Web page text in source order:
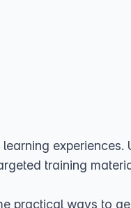
training
practical ways to